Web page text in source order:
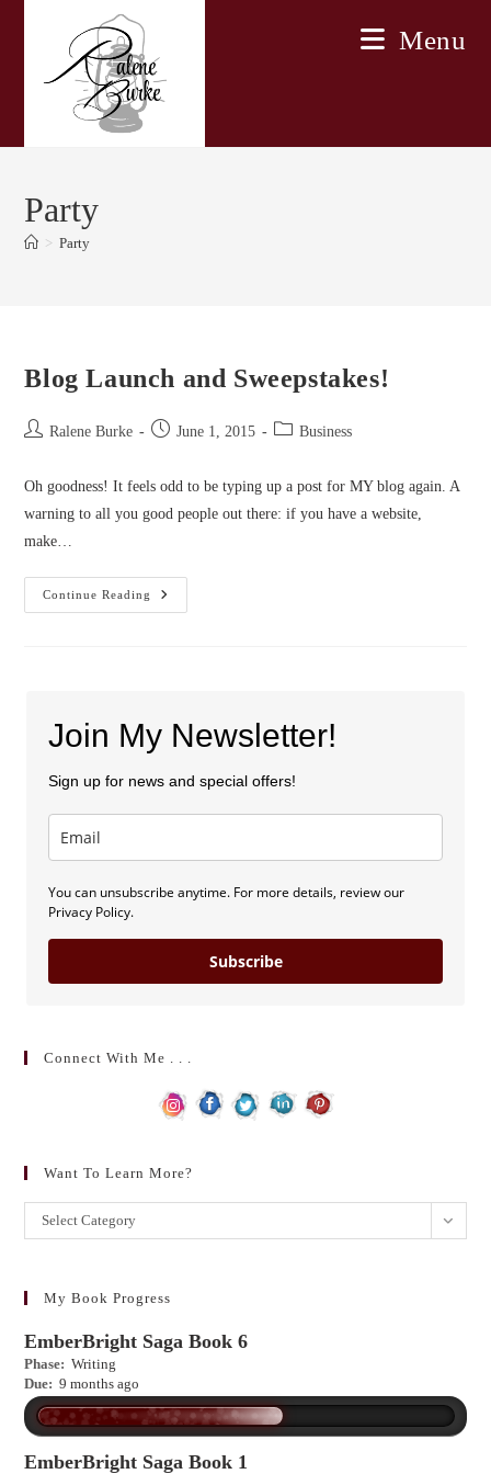
Menu
Party
> Party
Blog Launch and Sweepstakes!
PostRalene Burke
Post June 1, 2015
PostBusiness
Oh goodness! It feels odd to be typing up a post for MY blog again. A
warning to all you good people out there: if you have a website,
make…
Continue Reading
Blog
Launch
Join My Newsletter!
Sign up for news and special offers!
You can unsubscribe anytime. For more details, review our
Privacy Policy.
Subscribe
Connect With Me . . .
Want To Learn More?
Want
to
more?
Select Category
My Book Progress
EmberBright Saga Book 6
Phase: Writing
Due: 9 months ago
EmberBright Saga Book 1